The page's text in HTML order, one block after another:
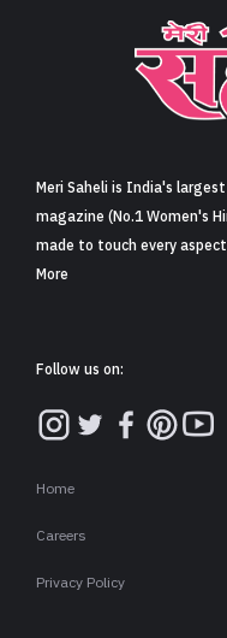
Meri Saheli is India's
magazine (No.1 Women's
made to touch every
More
Follow us on:
Home
Careers
Privacy Policy